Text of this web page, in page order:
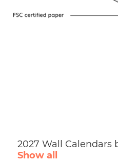
2027 Wall Calendars
Show all